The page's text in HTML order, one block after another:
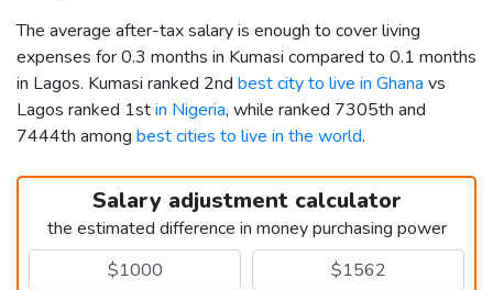
The average after-tax salary is enough to cover living
expenses for 0.3 months in Kumasi compared to 0.1 months
in Lagos. Kumasi ranked 2nd best city to live in Ghana vs
Lagos ranked 1stin Nigeria, while ranked 7305th and
7444th among best cities to live in the world.
Salary adjustment calculator
the estimated difference in money purchasing power